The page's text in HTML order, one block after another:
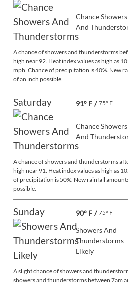
Chance Showers
And
A chance of showers and thunderstorms
high near 92. Heat index values as high as
mph. Chance of precipitation is 40%. New
of an inch possible.
Saturday 91° F / 75° F
Chance Showers
And
A chance of showers and thunderstorms
high near 91. Heat index values as high as
of precipitation is 50%. New rainfall
possible.
Sunday 90° F / 75° F
Showers And
Thunderstorms
Likely
A slight chance of showers and
showers and thunderstorms between 7am